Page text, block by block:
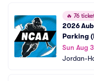
🔥 76
2026
Parking
Season
Sun Aug
Jordan-